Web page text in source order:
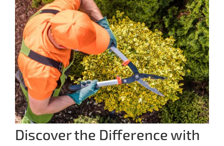
Discover the Difference with